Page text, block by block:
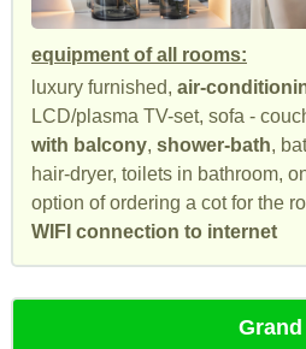
equipment of all rooms:
luxury furnished, air-
LCD/plasma TV-set, sofa -
with balcony, shower-bath,
hair-dryer, toilets in bathroom,
option of ordering a cot for the
WIFI connection to internet
Grand